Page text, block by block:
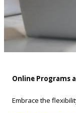
Online Programs
Embrace the